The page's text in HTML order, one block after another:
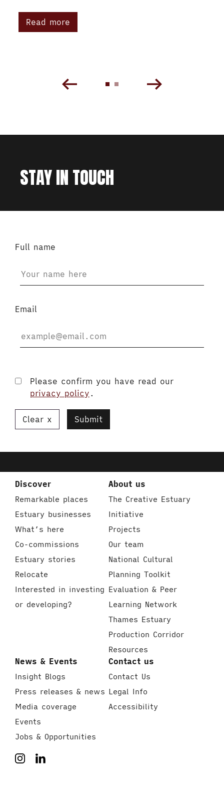
Read more
STAY IN TOUCH
Full name
Email
Please confirm you have read our
privacy policy .
Clear Submit
Discover
Remarkable places
Estuary businesses
What’s here
Co-commissions
Estuary stories
Relocate
Interested in investing
or developing?
About us
The Creative Estuary
Initiative
Projects
Our team
National Cultural
Planning Toolkit
Evaluation & Peer
Learning Network
Thames Estuary
Production Corridor
Resources
News & Events
Insight Blogs
Press releases & news
Media coverage
Events
Jobs & Opportunities
Contact us
Contact Us
Legal Info
Accessibility